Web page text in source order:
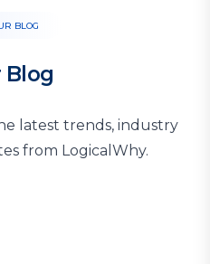
BLOG
Blog
latest trends, industry
from LogicalWhy.